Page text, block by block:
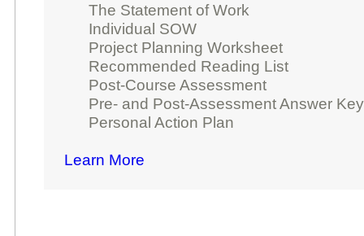
The Statement of Work
Individual SOW
Project Planning Worksheet
Recommended Reading List
Post-Course Assessment
Pre- and Post-Assessment Answer
Personal Action Plan
Learn More